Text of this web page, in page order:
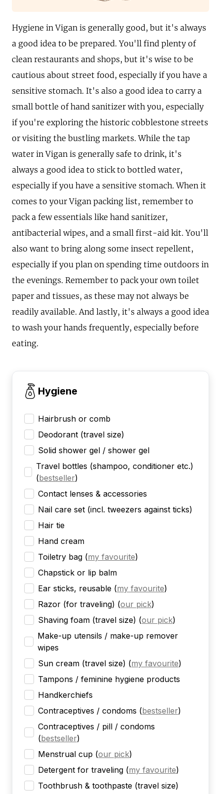
Hygiene in Vigan is generally good, but it's always
a good idea to be prepared. You'll find plenty of
clean restaurants and shops, but it's wise to be
cautious about street food, especially if you have a
sensitive stomach. It's also a good idea to carry a
small bottle of hand sanitizer with you, especially
if you're exploring the historic cobblestone streets
or visiting the bustling markets. While the tap
water in Vigan is generally safe to drink, it's
always a good idea to stick to bottled water,
especially if you have a sensitive stomach. When it
comes to your Vigan packing list, remember to
pack a few essentials like hand sanitizer,
antibacterial wipes, and a small first-aid kit. You'll
also want to bring along some insect repellent,
especially if you plan on spending time outdoors in
the evenings. Remember to pack your own toilet
paper and tissues, as these may not always be
readily available. And lastly, it's always a good idea
to wash your hands frequently, especially before
eating.
Hygiene
Hairbrush or comb
Deodorant (travel size)
Solid shower gel / shower gel
Travel bottles (shampoo, conditioner etc.)
(bestseller)
Contact lenses & accessories
Nail care set (incl. tweezers against ticks)
Hair tie
Hand cream
Toiletry bag (my favourite)
Chapstick or lip balm
Ear sticks, reusable (my favourite)
Razor (for traveling) (our pick)
Shaving foam (travel size) (our pick)
Make-up utensils / make-up remover
wipes
Sun cream (travel size) (my favourite)
Tampons / feminine hygiene products
Handkerchiefs
Contraceptives / condoms (bestseller)
Contraceptives / pill / condoms
(bestseller)
Menstrual cup (our pick)
Detergent for traveling (my favourite)
Toothbrush & toothpaste (travel size)